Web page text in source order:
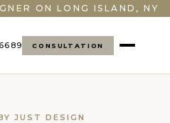
ON LONG ISLAND, NY
CONSULTATION
JUST DESIGN